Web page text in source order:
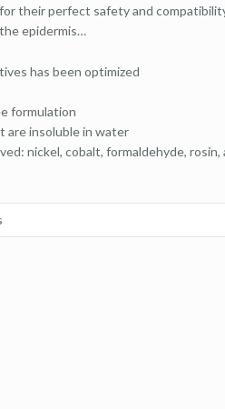
their perfect safety and
epidermis…
has been optimized
formulation
are insoluble in water
nickel, cobalt, formaldehyde, rosin,